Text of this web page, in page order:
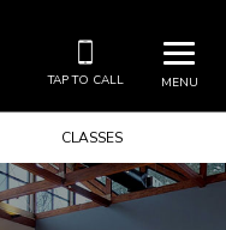
MENU
TAP TO CALL
CLASSES